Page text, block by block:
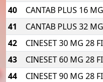
40
CANTAB PLUS 16
41
CANTAB PLUS 32
42
CINESET 30 MG 28
43
CINESET 60 MG 28
44
CINESET 90 MG 28